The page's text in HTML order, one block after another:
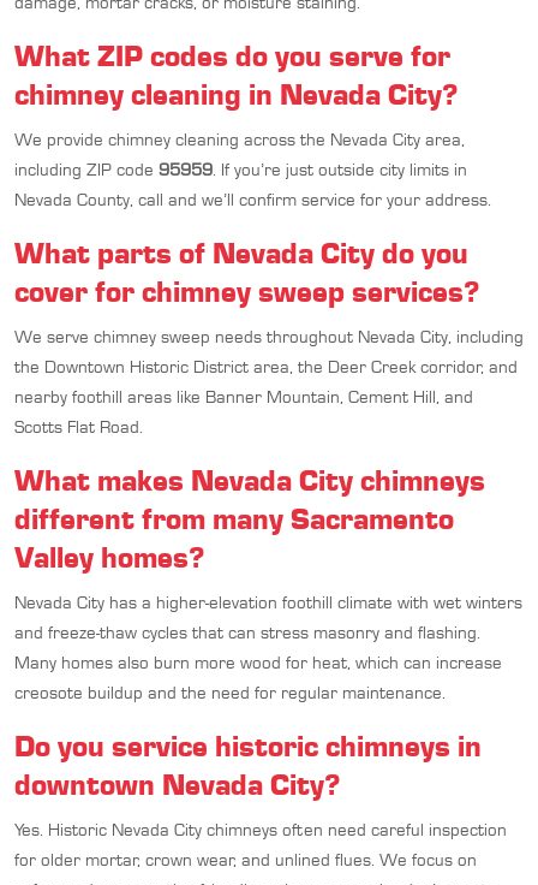
What ZIP codes do you serve for
chimney cleaning in Nevada City?
We provide chimney cleaning across the Nevada City area,
including ZIP code 95959. If you’re just outside city limits in
Nevada County, call and we’ll confirm service for your address.
What parts of Nevada City do you
cover for chimney sweep services?
We serve chimney sweep needs throughout Nevada City, including
the Downtown Historic District area, the Deer Creek corridor, and
nearby foothill areas like Banner Mountain, Cement Hill, and
Scotts Flat Road.
What makes Nevada City chimneys
different from many Sacramento
Valley homes?
Nevada City has a higher-elevation foothill climate with wet winters
and freeze-thaw cycles that can stress masonry and flashing.
Many homes also burn more wood for heat, which can increase
creosote buildup and the need for regular maintenance.
Do you service historic chimneys in
downtown Nevada City?
Yes. Historic Nevada City chimneys often need careful inspection
for older mortar, crown wear, and unlined flues. We focus on